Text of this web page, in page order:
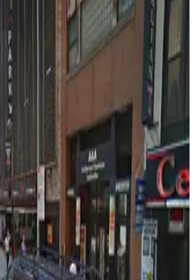
Garage LLC
Parking LLC Garage
St. Parking LLC